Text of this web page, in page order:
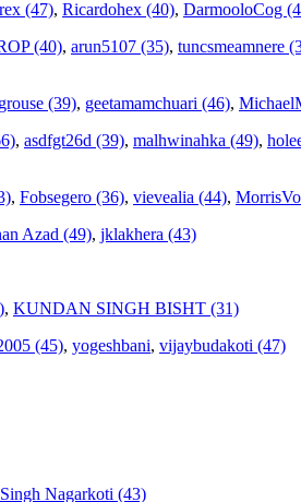
(47), Ricardohex (40), DarmooloCog
(40), arun5107 (35), tuncsmeamnere
(39), geetamamchuari (46),
, asdfgt26d (39), malhwinahka (49),
, Fobsegero (36), vievealia (44),
Azad (49), jklakhera (43)
, KUNDAN SINGH BISHT (31)
(45), yogeshbani, vijaybudakoti (47)
Nagarkoti (43)